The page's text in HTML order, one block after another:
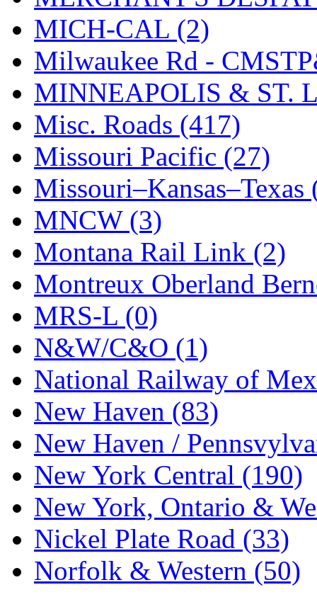
MICH-CAL (2)
Milwaukee Rd -
MINNEAPOLIS & ST.
Misc. Roads (417)
Missouri Pacific (27)
Missouri–Kansas–Texas
MNCW (3)
Montana Rail Link (2)
Montreux Oberland
MRS-L (0)
N&W/C&O (1)
National Railway of
New Haven (83)
New Haven /
New York Central (190)
New York, Ontario &
Nickel Plate Road (33)
Norfolk & Western (50)